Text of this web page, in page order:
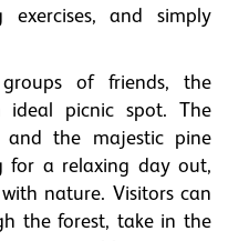
and simply
of friends, the
ideal picnic spot. The
and the majestic pine
for a relaxing day out,
nature. Visitors can
the forest, take in the